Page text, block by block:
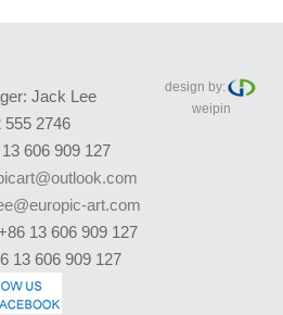
Jack Lee
555 2746
606 909 127
art.com
13 606 909 127
13 606 909 127
design by:
weipin